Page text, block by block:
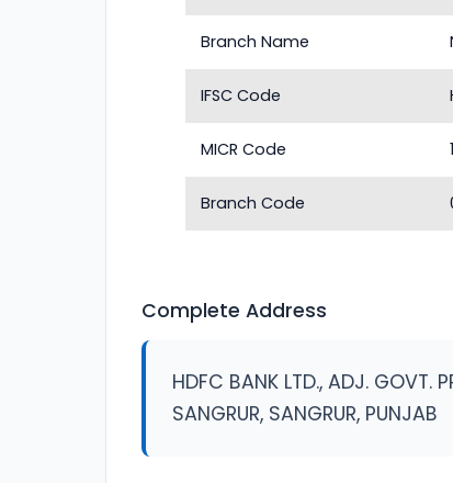
Branch Name
IFSC Code
MICR Code
Branch Code
Complete Address
HDFC BANK LTD., ADJ. GOVT.
SANGRUR, SANGRUR, PUNJAB